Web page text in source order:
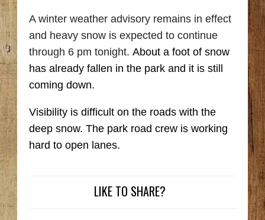
A winter weather advisory remains in effect
and heavy snow is expected to continue
through 6 pm tonight. About a foot of snow
has already fallen in the park and it is still
coming down.
Visibility is difficult on the roads with the
deep snow. The park road crew is working
hard to open lanes.
LIKE TO SHARE?